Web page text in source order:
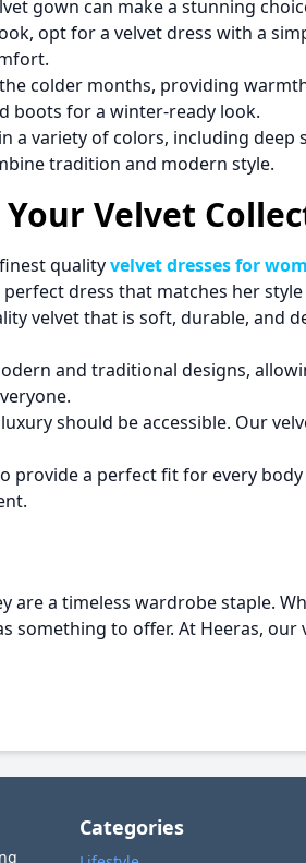
gown can make a stunning
opt for a velvet dress with a
colder months, providing
boots for a winter-ready look.
a variety of colors, including
tradition and modern style.
Velvet
qualityvelvet dresses for
dress that matches her
velvet that is soft, durable, and
and traditional designs,
should be accessible. Our
provide a perfect fit for every
are a timeless wardrobe staple.
something to offer. At Heeras,
Categories